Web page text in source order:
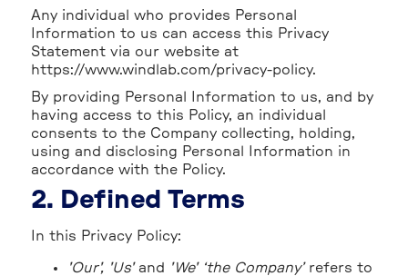
Any individual who provides Personal
Information to us can access this Privacy
Statement via our website at
https://www.windlab.com/privacy-policy.
By providing Personal Information to us, and by
having access to this Policy, an individual
consents to the Company collecting, holding,
using and disclosing Personal Information in
accordance with the Policy.
2. Defined Terms
In this Privacy Policy:
'Our', 'Us'and 'We' ‘the Company’ refers to